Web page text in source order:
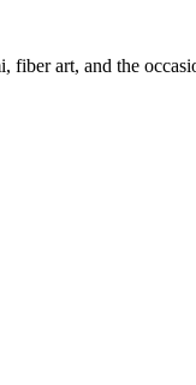
fiber art, and the